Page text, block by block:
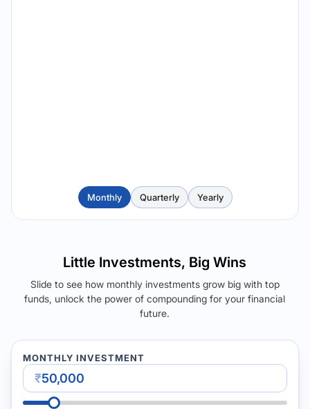
Monthly Quarterly Yearly
Little Investments, Big Wins
Slide to see how monthly investments grow big with top
funds, unlock the power of compounding for your financial
future.
MONTHLY INVESTMENT
₹